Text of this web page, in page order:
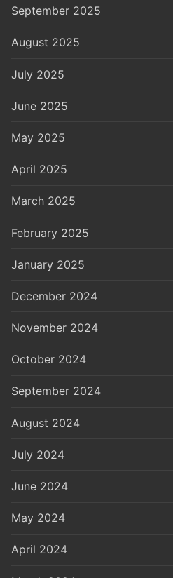
September 2025
August 2025
July 2025
June 2025
May 2025
April 2025
March 2025
February 2025
January 2025
December 2024
November 2024
October 2024
September 2024
August 2024
July 2024
June 2024
May 2024
April 2024